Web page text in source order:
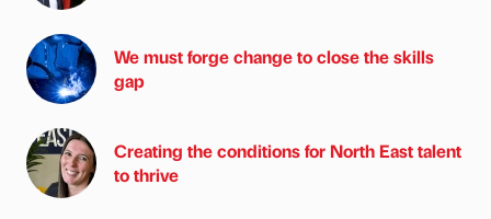
We must forge change to close the skills
gap
Creating the conditions for North East talent
to thrive